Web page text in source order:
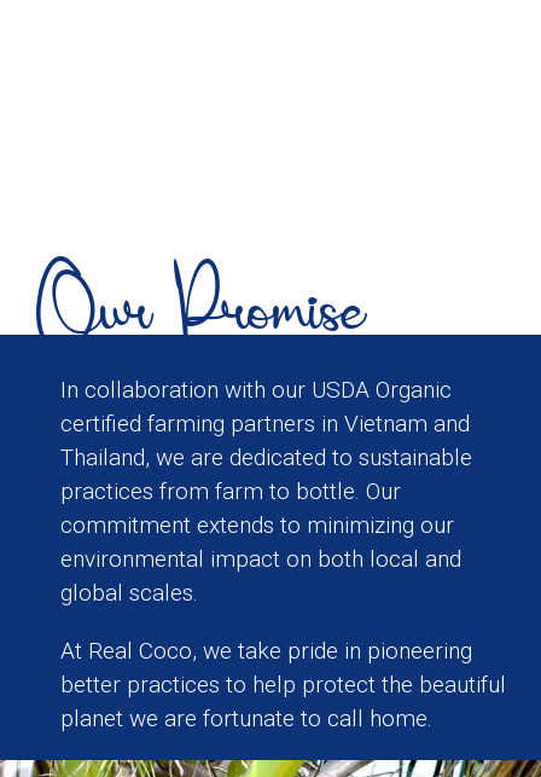
Our Promise
In collaboration with our USDA Organic
certified farming partners in Vietnam and
Thailand, we are dedicated to sustainable
practices from farm to bottle. Our
commitment extends to minimizing our
environmental impact on both local and
global scales.
At Real Coco, we take pride in pioneering
better practices to help protect the beautiful
planet we are fortunate to call home.